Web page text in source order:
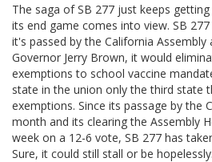
The saga of SB 277 just keeps
its end game comes into view. SB
it's passed by the California
Governor Jerry Brown, it would
exemptions to school vaccine
state in the union only the third state
exemptions. Since its passage by the
month and its clearing the Assembly
week on a 12-6 vote, SB 277 has
Sure, it could still stall or be